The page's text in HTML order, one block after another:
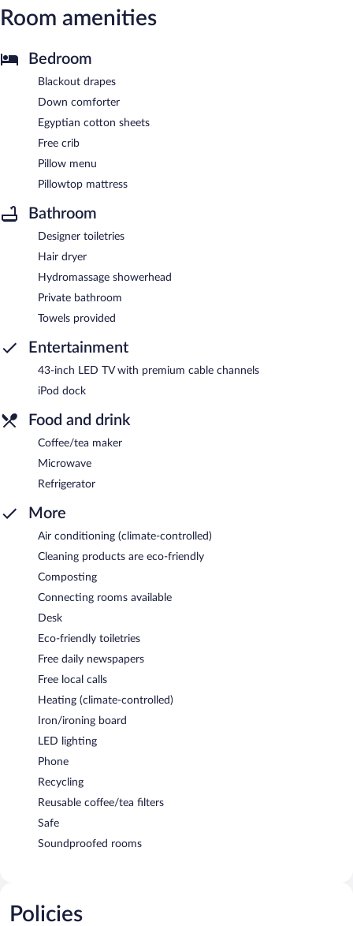
Room amenities
Bedroom
Blackout drapes
Down comforter
Egyptian cotton sheets
Free crib
Pillow menu
Pillowtop mattress
Bathroom
Designer toiletries
Hair dryer
Hydromassage showerhead
Private bathroom
Towels provided
Entertainment
43-inch LED TV with premium cable channels
iPod dock
Food and drink
Coffee/tea maker
Microwave
Refrigerator
More
Air conditioning (climate-controlled)
Cleaning products are eco-friendly
Composting
Connecting rooms available
Desk
Eco-friendly toiletries
Free daily newspapers
Free local calls
Heating (climate-controlled)
Iron/ironing board
LED lighting
Phone
Recycling
Reusable coffee/tea filters
Safe
Soundproofed rooms
Policies